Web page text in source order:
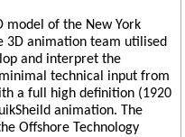
model of the New York
3D animation team utilised
and interpret the
technical input from
a full high definition (1920
animation. The
Offshore Technology